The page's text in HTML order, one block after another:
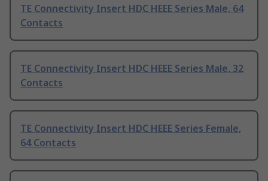
TE Connectivity Insert HDC HEEE Series Male, 64
Contacts
TE Connectivity Insert HDC HEEE Series Male, 32
Contacts
TE Connectivity Insert HDC HEEE Series Female,
64 Contacts